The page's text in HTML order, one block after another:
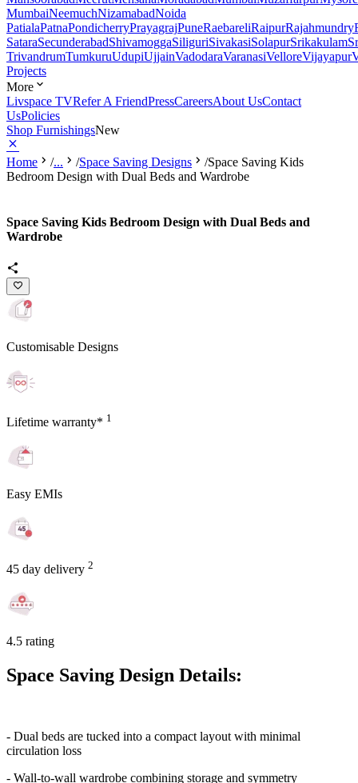
MumbaiNeemuchNizamabadNoida
PatialaPatnaPondicherryPrayagrajPuneRaebareliRaipurRajahmundry
SataraSecunderabadShivamoggaSiliguriSivakasiSolapurSrikakulam
TrivandrumTumkuruUdupiUjjainVadodaraVaranasiVelloreVijayapur
Projects
More
Livspace TVRefer A FriendPressCareersAbout UsContact
UsPolicies
Shop FurnishingsNew
Home /... /Space Saving Designs /Space Saving Kids
Bedroom Design with Dual Beds and Wardrobe
Space Saving Kids Bedroom Design with Dual Beds and
Wardrobe
Customisable Designs
Lifetime warranty* 1
Easy EMIs
45 day delivery 2
4.5 rating
Space Saving Design Details:
- Dual beds are tucked into a compact layout with minimal
circulation loss
- Wall-to-wall wardrobe combining storage and symmetry